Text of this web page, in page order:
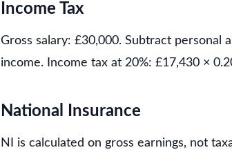
Income Tax
Gross salary: £30,000. Subtract personal
income. Income tax at 20%: £17,430 ×
National Insurance
NI is calculated on gross earnings, not